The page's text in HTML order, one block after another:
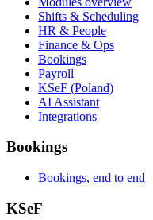
Shifts & Scheduling
HR & People
Finance & Ops
Bookings
Payroll
KSeF (Poland)
AI Assistant
Integrations
Bookings
Bookings, end to end
KSeF